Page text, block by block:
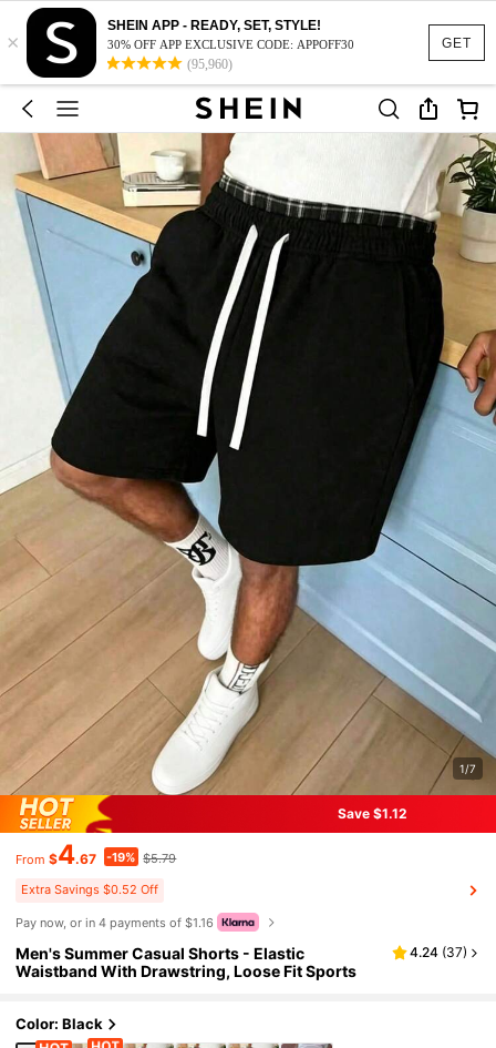
GET
×
SHEIN APP - READY, SET, STYLE!
30% OFF APP EXCLUSIVE CODE: APPOFF30
(95,960)
1/7
Save $1.12
From $4.67 -19% $5.79
Extra Savings $0.52 Off
Pay now, or in 4 payments of $1.16
Men's Summer Casual Shorts - Elastic
Waistband With Drawstring, Loose Fit Sports
4.24 (37)
Color: Black